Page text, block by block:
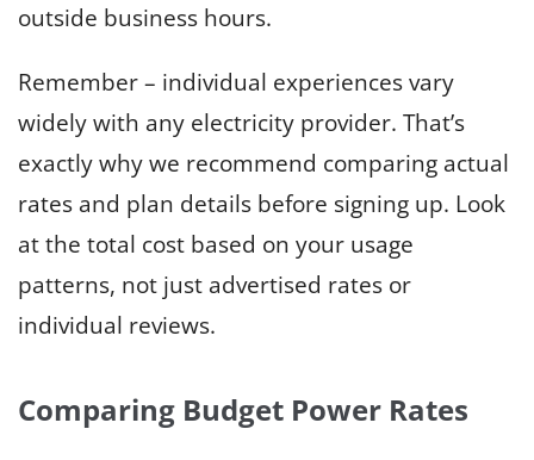
outside business hours.
Remember – individual experiences vary
widely with any electricity provider. That’s
exactly why we recommend comparing actual
rates and plan details before signing up. Look
at the total cost based on your usage
patterns, not just advertised rates or
individual reviews.
Comparing Budget Power Rates